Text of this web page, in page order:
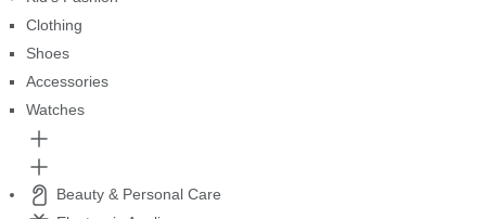
Clothing
Shoes
Accessories
Watches
Beauty & Personal Care